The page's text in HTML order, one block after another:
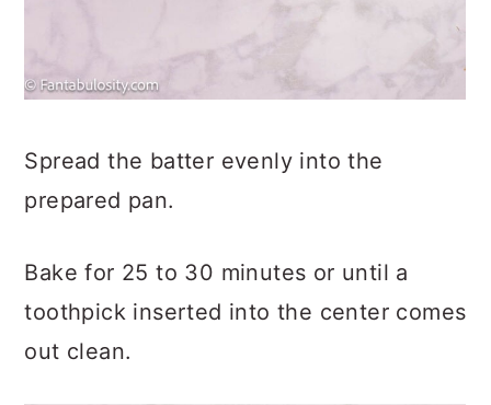
Spread the batter evenly into the
prepared pan.
Bake for 25 to 30 minutes or until a
toothpick inserted into the center comes
out clean.